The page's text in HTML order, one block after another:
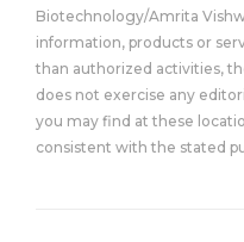
Biotechnology/Amrita
information, products or
than authorized activities,
does not exercise any
you may find at these
consistent with the stated